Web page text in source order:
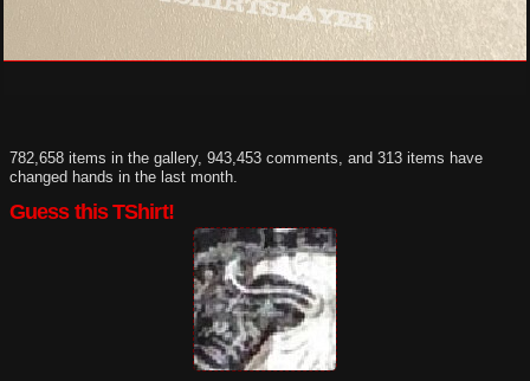
782,658 items in the gallery, 943,453 comments, and 313 items have
changed hands in the last month.
Guess this TShirt!